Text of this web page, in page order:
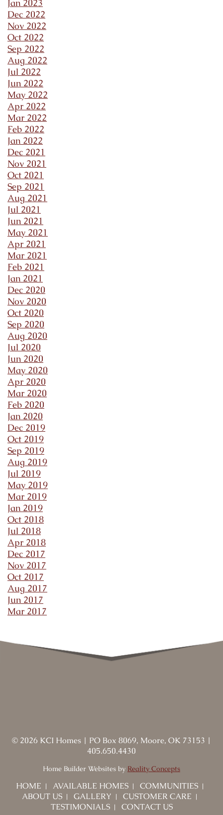
Jan 2023
Dec 2022
Nov 2022
Oct 2022
Sep 2022
Aug 2022
Jul 2022
Jun 2022
May 2022
Apr 2022
Mar 2022
Feb 2022
Jan 2022
Dec 2021
Nov 2021
Oct 2021
Sep 2021
Aug 2021
Jul 2021
Jun 2021
May 2021
Apr 2021
Mar 2021
Feb 2021
Jan 2021
Dec 2020
Nov 2020
Oct 2020
Sep 2020
Aug 2020
Jul 2020
Jun 2020
May 2020
Apr 2020
Mar 2020
Feb 2020
Jan 2020
Dec 2019
Oct 2019
Sep 2019
Aug 2019
Jul 2019
May 2019
Mar 2019
Jan 2019
Oct 2018
Jul 2018
Apr 2018
Dec 2017
Nov 2017
Oct 2017
Aug 2017
Jun 2017
Mar 2017
© 2026 KCI Homes | PO Box 8069, Moore, OK 73153 |
405.650.4430
Home Builder Websites by Reality Concepts
HOME AVAILABLE HOMES
COMMUNITIES
ABOUT US
GALLERY
CUSTOMER CARE
TESTIMONIALS
CONTACT US